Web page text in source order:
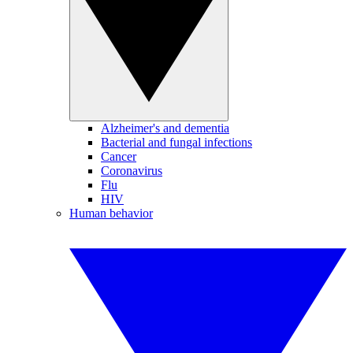
Alzheimer's and dementia
Bacterial and fungal infections
Cancer
Coronavirus
Flu
HIV
Human behavior